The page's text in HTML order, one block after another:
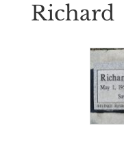
Richard